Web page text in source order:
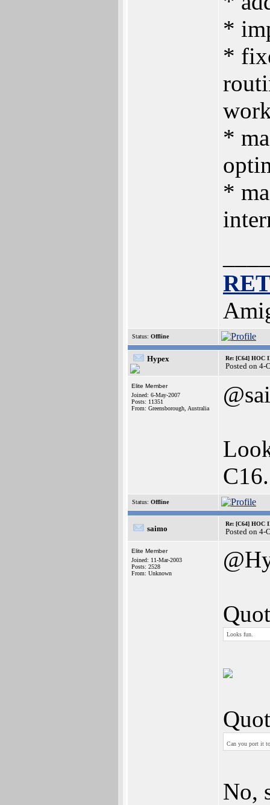
*
*
*
*
Status: Offline
Hypex Re: [C64] HOC
Posted on 4-
Elite Member
Joined: 6-May-2007
Posts: 11351
From: Greensborough, Australia
Status: Offline
saimo
Re: [C64] HOC
Posted on 4-
Elite Member
Joined: 11-Mar-2003
Posts: 2528
From: Unknown
Looks fun.
Can you port it
No,